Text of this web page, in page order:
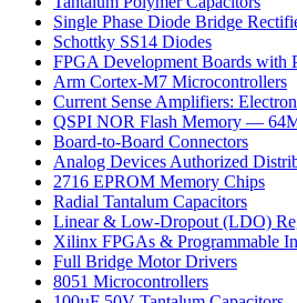
Single Phase Diode Bridge
Schottky SS14 Diodes
FPGA Development Boards with
Arm Cortex-M7 Microcontrollers
Current Sense Amplifiers:
QSPI NOR Flash Memory —
Board-to-Board Connectors
Analog Devices Authorized
2716 EPROM Memory Chips
Radial Tantalum Capacitors
Linear & Low-Dropout (LDO)
Xilinx FPGAs & Programmable
Full Bridge Motor Drivers
8051 Microcontrollers